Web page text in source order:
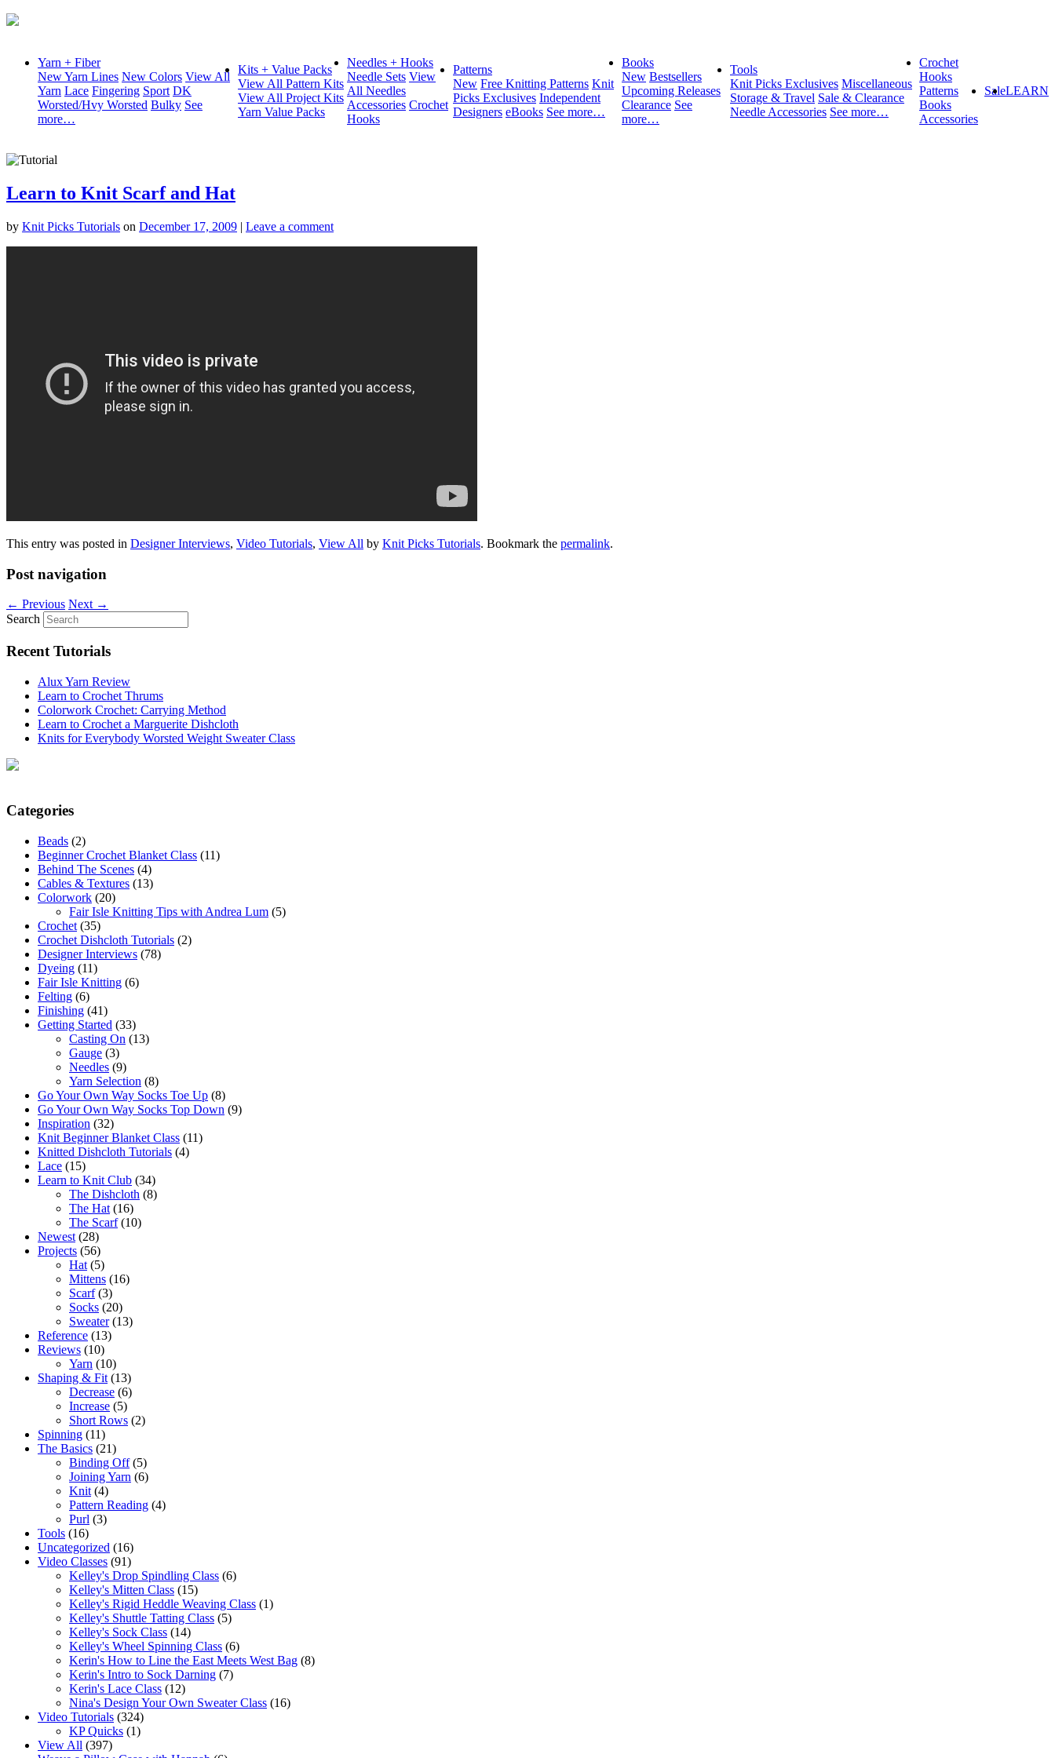
Yarn + Fiber
New Yarn Lines New Colors View All
Yarn Lace Fingering Sport DK
Worsted/Hvy Worsted Bulky See
more…
Kits + Value Packs
View All Pattern Kits
View All Project Kits
Yarn Value Packs
Needles + Hooks
Needle Sets View
All Needles
Accessories Crochet
Hooks
Patterns
New Free Knitting Patterns Knit
Picks Exclusives Independent
Designers eBooks See more…
Books
New Bestsellers
Upcoming Releases
Clearance See
more…
Tools
Knit Picks Exclusives Miscellaneous
Storage & Travel Sale & Clearance
Needle Accessories See more…
Crochet
Hooks
Patterns
Books
Accessories
SaleLEARN
Learn to Knit Scarf and Hat
by Knit Picks Tutorials on December 17, 2009 | Leave a comment
This entry was posted in Designer Interviews, Video Tutorials, View All by Knit Picks Tutorials. Bookmark the permalink.
Post navigation
← Previous Next →
Search
Recent Tutorials
Alux Yarn Review
Learn to Crochet Thrums
Colorwork Crochet: Carrying Method
Learn to Crochet a Marguerite Dishcloth
Knits for Everybody Worsted Weight Sweater Class
Categories
Beads (2)
Beginner Crochet Blanket Class (11)
Behind The Scenes (4)
Cables & Textures (13)
Colorwork (20)
Fair Isle Knitting Tips with Andrea Lum (5)
Crochet (35)
Crochet Dishcloth Tutorials (2)
Designer Interviews (78)
Dyeing (11)
Fair Isle Knitting (6)
Felting (6)
Finishing (41)
Getting Started (33)
Casting On (13)
Gauge (3)
Needles (9)
Yarn Selection (8)
Go Your Own Way Socks Toe Up (8)
Go Your Own Way Socks Top Down (9)
Inspiration (32)
Knit Beginner Blanket Class (11)
Knitted Dishcloth Tutorials (4)
Lace (15)
Learn to Knit Club (34)
The Dishcloth (8)
The Hat (16)
The Scarf(10)
Newest (28)
Projects (56)
Hat (5)
Mittens (16)
Scarf(3)
Socks (20)
Sweater(13)
Reference (13)
Reviews (10)
Yarn (10)
Shaping & Fit (13)
Decrease (6)
Increase (5)
Short Rows (2)
Spinning (11)
The Basics (21)
Binding Off(5)
Joining Yarn (6)
Knit (4)
Pattern Reading (4)
Purl (3)
Tools (16)
Uncategorized (16)
Video Classes (91)
Kelley's Drop Spindling Class (6)
Kelley's Mitten Class (15)
Kelley's Rigid Heddle Weaving Class (1)
Kelley's Shuttle Tatting Class (5)
Kelley's Sock Class (14)
Kelley's Wheel Spinning Class (6)
Kerin's How to Line the East Meets West Bag (8)
Kerin's Intro to Sock Darning (7)
Kerin's Lace Class (12)
Nina's Design Your Own Sweater Class (16)
Video Tutorials (324)
KP Quicks (1)
View All (397)